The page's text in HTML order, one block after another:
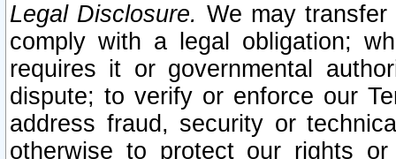
Legal Disclosure. We may
comply with a legal obligation;
requires it or governmental
dispute; to verify or enforce our
address fraud, security or
otherwise to protect our rights